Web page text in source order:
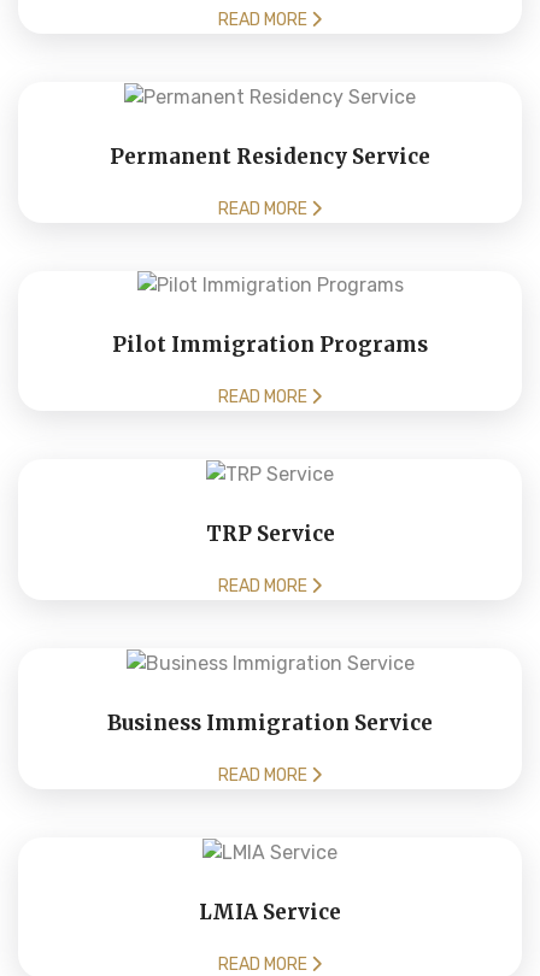
READ MORE
Permanent Residency Service
READ MORE
Pilot Immigration Programs
READ MORE
TRP Service
READ MORE
Business Immigration Service
READ MORE
LMIA Service
READ MORE